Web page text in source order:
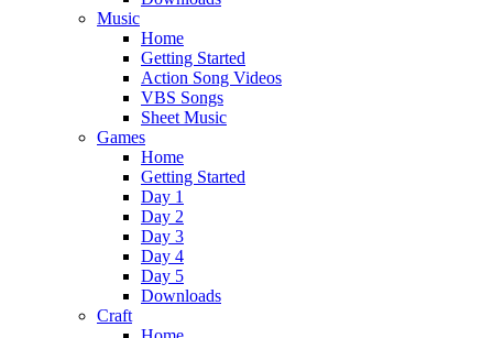
Music
Home
Getting Started
Action Song Videos
VBS Songs
Sheet Music
Games
Home
Getting Started
Day 1
Day 2
Day 3
Day 4
Day 5
Downloads
Craft